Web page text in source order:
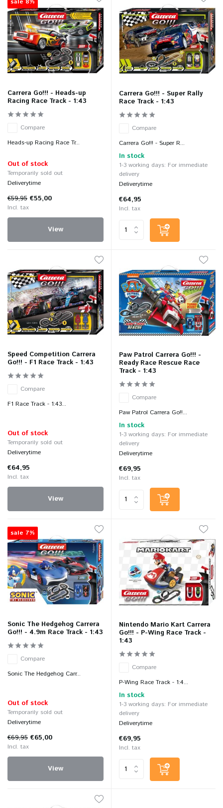
sale 8%
Carrera Go!!! - Heads-up
Racing Race Track - 1:43
Compare
Heads-up Racing Race Tr...
Out of stock
Temporarily sold out
Deliverytime
€59,95 €55,00
Incl. tax
View
Carrera Go!!! - Super Rally
Race Track - 1:43
Compare
Carrera Go!!! - Super R...
In stock
1-3 working days: For immediate
delivery
Deliverytime
€64,95
Incl. tax
Speed Competition Carrera
Go!!! - F1 Race Track - 1:43
Compare
F1 Race Track - 1:43...
Out of stock
Temporarily sold out
Deliverytime
€64,95
Incl. tax
View
Paw Patrol Carrera Go!!! -
Ready Race Rescue Race
Track - 1:43
Compare
Paw Patrol Carrera Go!!...
In stock
1-3 working days: For immediate
delivery
Deliverytime
€69,95
Incl. tax
sale 7%
Sonic The Hedgehog Carrera
Go!!! - 4.9m Race Track - 1:43
Compare
Sonic The Hedgehog Carr...
Out of stock
Temporarily sold out
Deliverytime
€69,95 €65,00
Incl. tax
View
Nintendo Mario Kart Carrera
Go!!! - P-Wing Race Track -
1:43
Compare
P-Wing Race Track - 1:4...
In stock
1-3 working days: For immediate
delivery
Deliverytime
€69,95
Incl. tax